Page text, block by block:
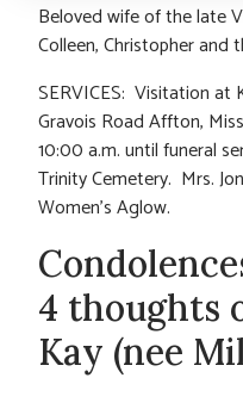
Beloved wife of the late
Colleen, Christopher and
SERVICES: Visitation at
Gravois Road Affton,
10:00 a.m. until funeral
Trinity Cemetery. Mrs.
Women’s Aglow.
4 thoughts
Kay (nee